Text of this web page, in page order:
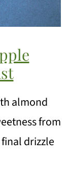
almond
from
drizzle